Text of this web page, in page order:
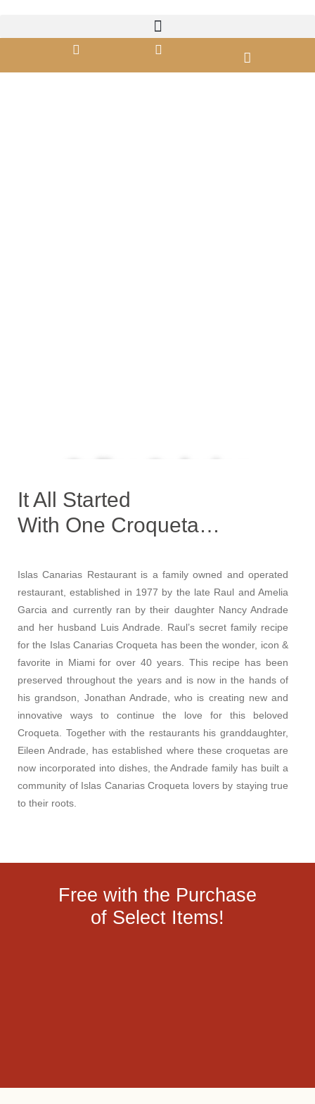
Now Available
Order Now
It All Started
With One Croqueta…
Islas Canarias Restaurant is a family owned and operated
restaurant, established in 1977 by the late Raul and Amelia
Garcia and currently ran by their daughter Nancy Andrade
and her husband Luis Andrade. Raul’s secret family recipe
for the Islas Canarias Croqueta has been the wonder, icon &
favorite in Miami for over 40 years. This recipe has been
preserved throughout the years and is now in the hands of
his grandson, Jonathan Andrade, who is creating new and
innovative ways to continue the love for this beloved
Croqueta. Together with the restaurants his granddaughter,
Eileen Andrade, has established where these croquetas are
now incorporated into dishes, the Andrade family has built a
community of Islas Canarias Croqueta lovers by staying true
to their roots.
Free with the Purchase
of Select Items!